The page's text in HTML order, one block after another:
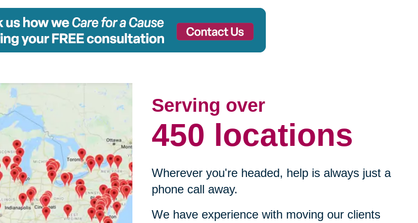
Serving over
450 locations
Wherever you're headed, help is always just a
phone call away.
We have experience with moving our clients